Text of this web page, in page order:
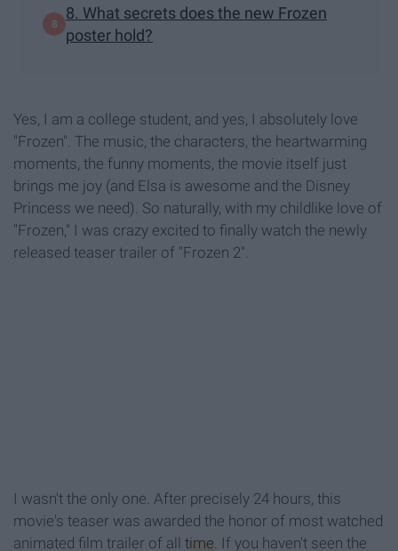
8. What secrets does the new Frozen
poster hold?
Yes, I am a college student, and yes, I absolutely love
"Frozen". The music, the characters, the heartwarming
moments, the funny moments, the movie itself just
brings me joy (and Elsa is awesome and the Disney
Princess we need). So naturally, with my childlike love of
"Frozen," I was crazy excited to finally watch the newly
released teaser trailer of "Frozen 2".
I wasn't the only one. After precisely 24 hours, this
movie's teaser was awarded the honor of most watched
animated film trailer of all time. If you haven't seen the